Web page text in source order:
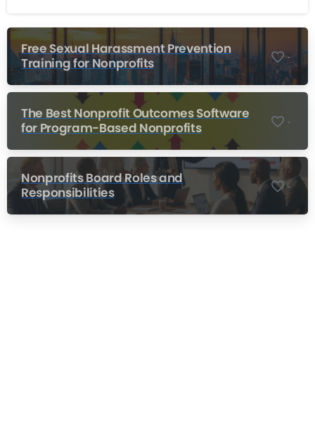
Free Sexual Harassment Prevention
Training for Nonprofits
-
The Best Nonprofit Outcomes Software
for Program-Based Nonprofits
-
Nonprofits Board Roles and
Responsibilities
-